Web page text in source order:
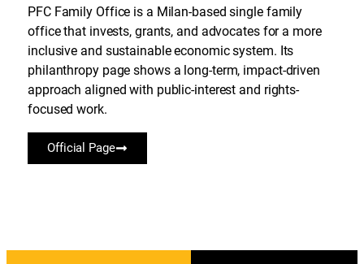
PFC Family Office is a Milan-based single family
office that invests, grants, and advocates for a more
inclusive and sustainable economic system. Its
philanthropy page shows a long-term, impact-driven
approach aligned with public-interest and rights-
focused work.
Official Page